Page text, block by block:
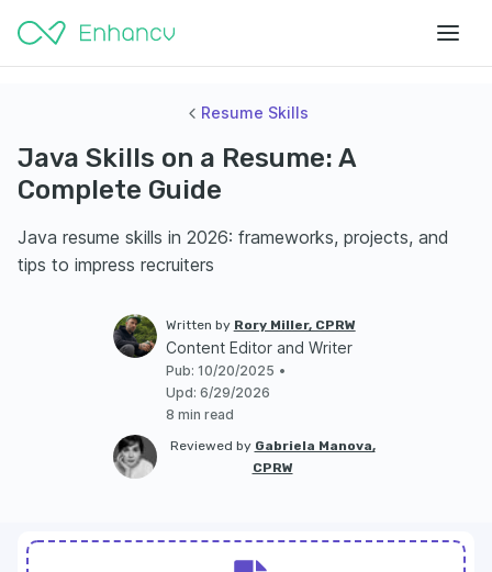
Resume Skills
Java Skills on a Resume: A
Complete Guide
Java resume skills in 2026: frameworks, projects, and
tips to impress recruiters
Written by Rory Miller, CPRW
Content Editor and Writer
Pub: 10/20/2025 •
Upd: 6/29/2026
8 min read
Reviewed by Gabriela Manova,
CPRW